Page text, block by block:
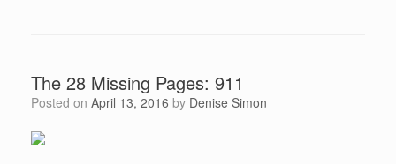
The 28 Missing Pages: 911
Posted on April 13, 2016 by Denise Simon